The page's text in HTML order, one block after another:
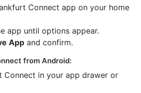
Connect app on your home
app until options appear.
App and confirm.
from Android:
Connect in your app drawer or